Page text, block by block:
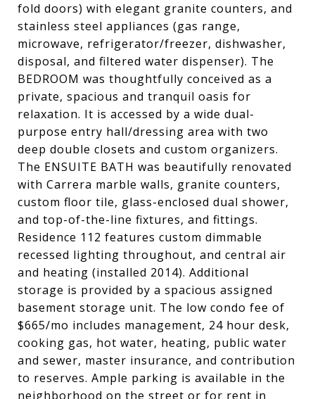
fold doors) with elegant granite counters, and
stainless steel appliances (gas range,
microwave, refrigerator/freezer, dishwasher,
disposal, and filtered water dispenser). The
BEDROOM was thoughtfully conceived as a
private, spacious and tranquil oasis for
relaxation. It is accessed by a wide dual-
purpose entry hall/dressing area with two
deep double closets and custom organizers.
The ENSUITE BATH was beautifully renovated
with Carrera marble walls, granite counters,
custom floor tile, glass-enclosed dual shower,
and top-of-the-line fixtures, and fittings.
Residence 112 features custom dimmable
recessed lighting throughout, and central air
and heating (installed 2014). Additional
storage is provided by a spacious assigned
basement storage unit. The low condo fee of
$665/mo includes management, 24 hour desk,
cooking gas, hot water, heating, public water
and sewer, master insurance, and contribution
to reserves. Ample parking is available in the
neighborhood on the street or for rent in